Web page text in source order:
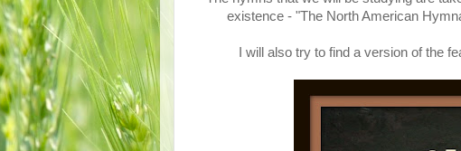
existence - "The North American
I will also try to find a version of the